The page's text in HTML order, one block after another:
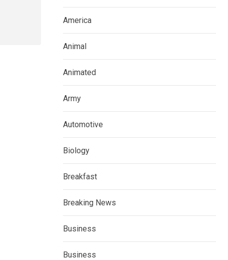
America
Animal
Animated
Army
Automotive
Biology
Breakfast
Breaking News
Business
Business